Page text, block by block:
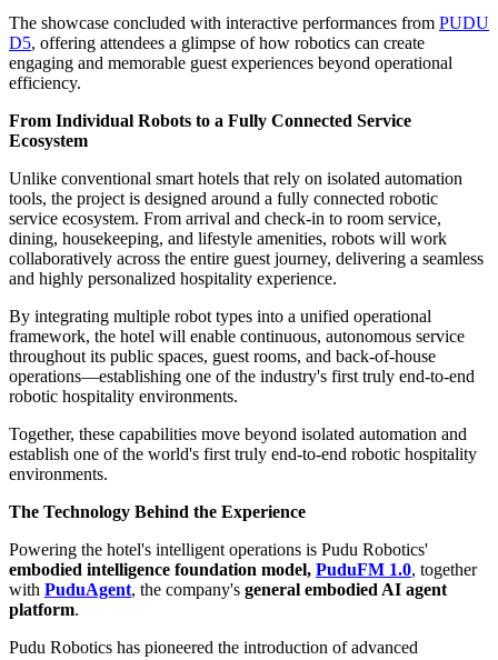
The showcase concluded with interactive performances from PUDU
D5, offering attendees a glimpse of how robotics can create
engaging and memorable guest experiences beyond operational
efficiency.
From Individual Robots to a Fully Connected Service
Ecosystem
Unlike conventional smart hotels that rely on isolated automation
tools, the project is designed around a fully connected robotic
service ecosystem. From arrival and check-in to room service,
dining, housekeeping, and lifestyle amenities, robots will work
collaboratively across the entire guest journey, delivering a seamless
and highly personalized hospitality experience.
By integrating multiple robot types into a unified operational
framework, the hotel will enable continuous, autonomous service
throughout its public spaces, guest rooms, and back-of-house
operations—establishing one of the industry's first truly end-to-end
robotic hospitality environments.
Together, these capabilities move beyond isolated automation and
establish one of the world's first truly end-to-end robotic hospitality
environments.
The Technology Behind the Experience
Powering the hotel's intelligent operations is Pudu Robotics'
embodied intelligence foundation model, PuduFM 1.0, together
with PuduAgent, the company's general embodied AI agent
platform.
Pudu Robotics has pioneered the introduction of advanced